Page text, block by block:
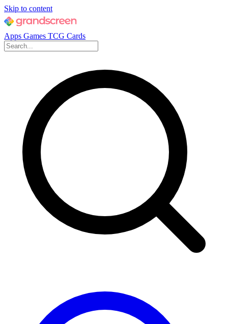
Skip to content
Apps Games TCG Cards